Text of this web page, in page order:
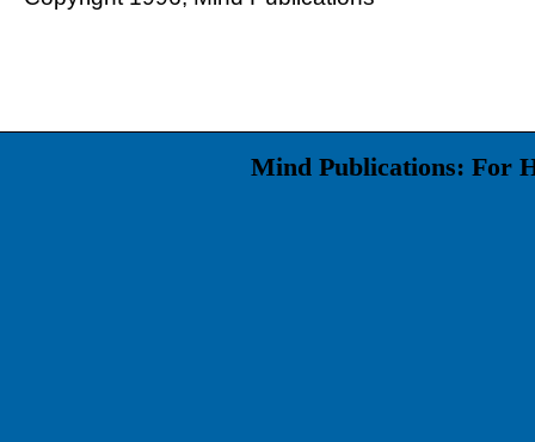
Mind Publications: For